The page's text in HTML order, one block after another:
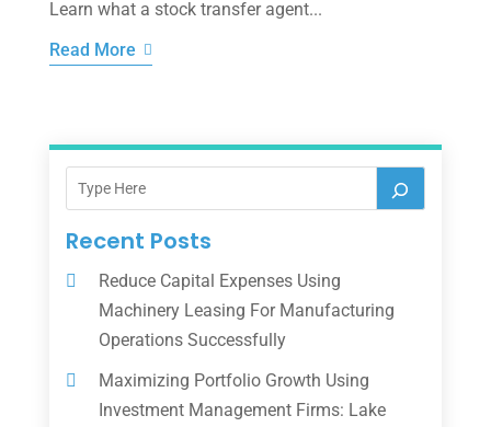
Learn what a stock transfer agent...
Read More
Recent Posts
Reduce Capital Expenses Using
Machinery Leasing For Manufacturing
Operations Successfully
Maximizing Portfolio Growth Using
Investment Management Firms: Lake